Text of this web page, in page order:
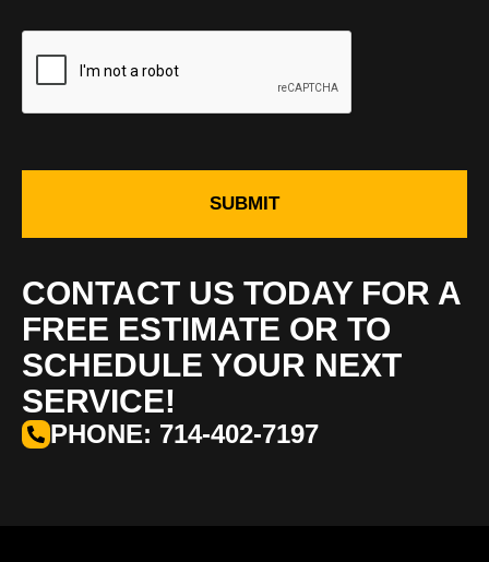
SUBMIT
CONTACT US TODAY FOR A
FREE ESTIMATE OR TO
SCHEDULE YOUR NEXT
SERVICE!
PHONE: 714-402-7197